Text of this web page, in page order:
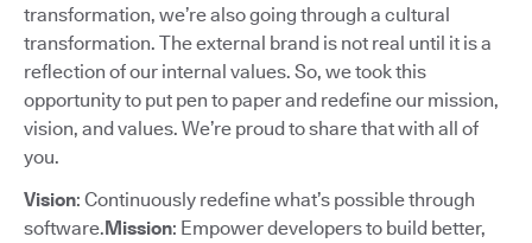
transformation, we’re also going through a cultural
transformation. The external brand is not real until it is a
reflection of our internal values. So, we took this
opportunity to put pen to paper and redefine our mission,
vision, and values. We’re proud to share that with all of
you.
Vision: Continuously redefine what’s possible through
software.Mission: Empower developers to build better,